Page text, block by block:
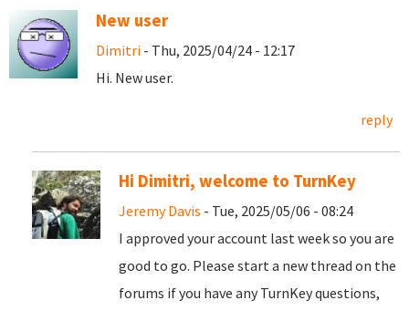
New user
Dimitri - Thu, 2025/04/24 - 12:17
Hi. New user.
reply
Hi Dimitri, welcome to TurnKey
Jeremy Davis - Tue, 2025/05/06 - 08:24
I approved your account last week so you are
good to go. Please start a new thread on the
forums if you have any TurnKey questions,